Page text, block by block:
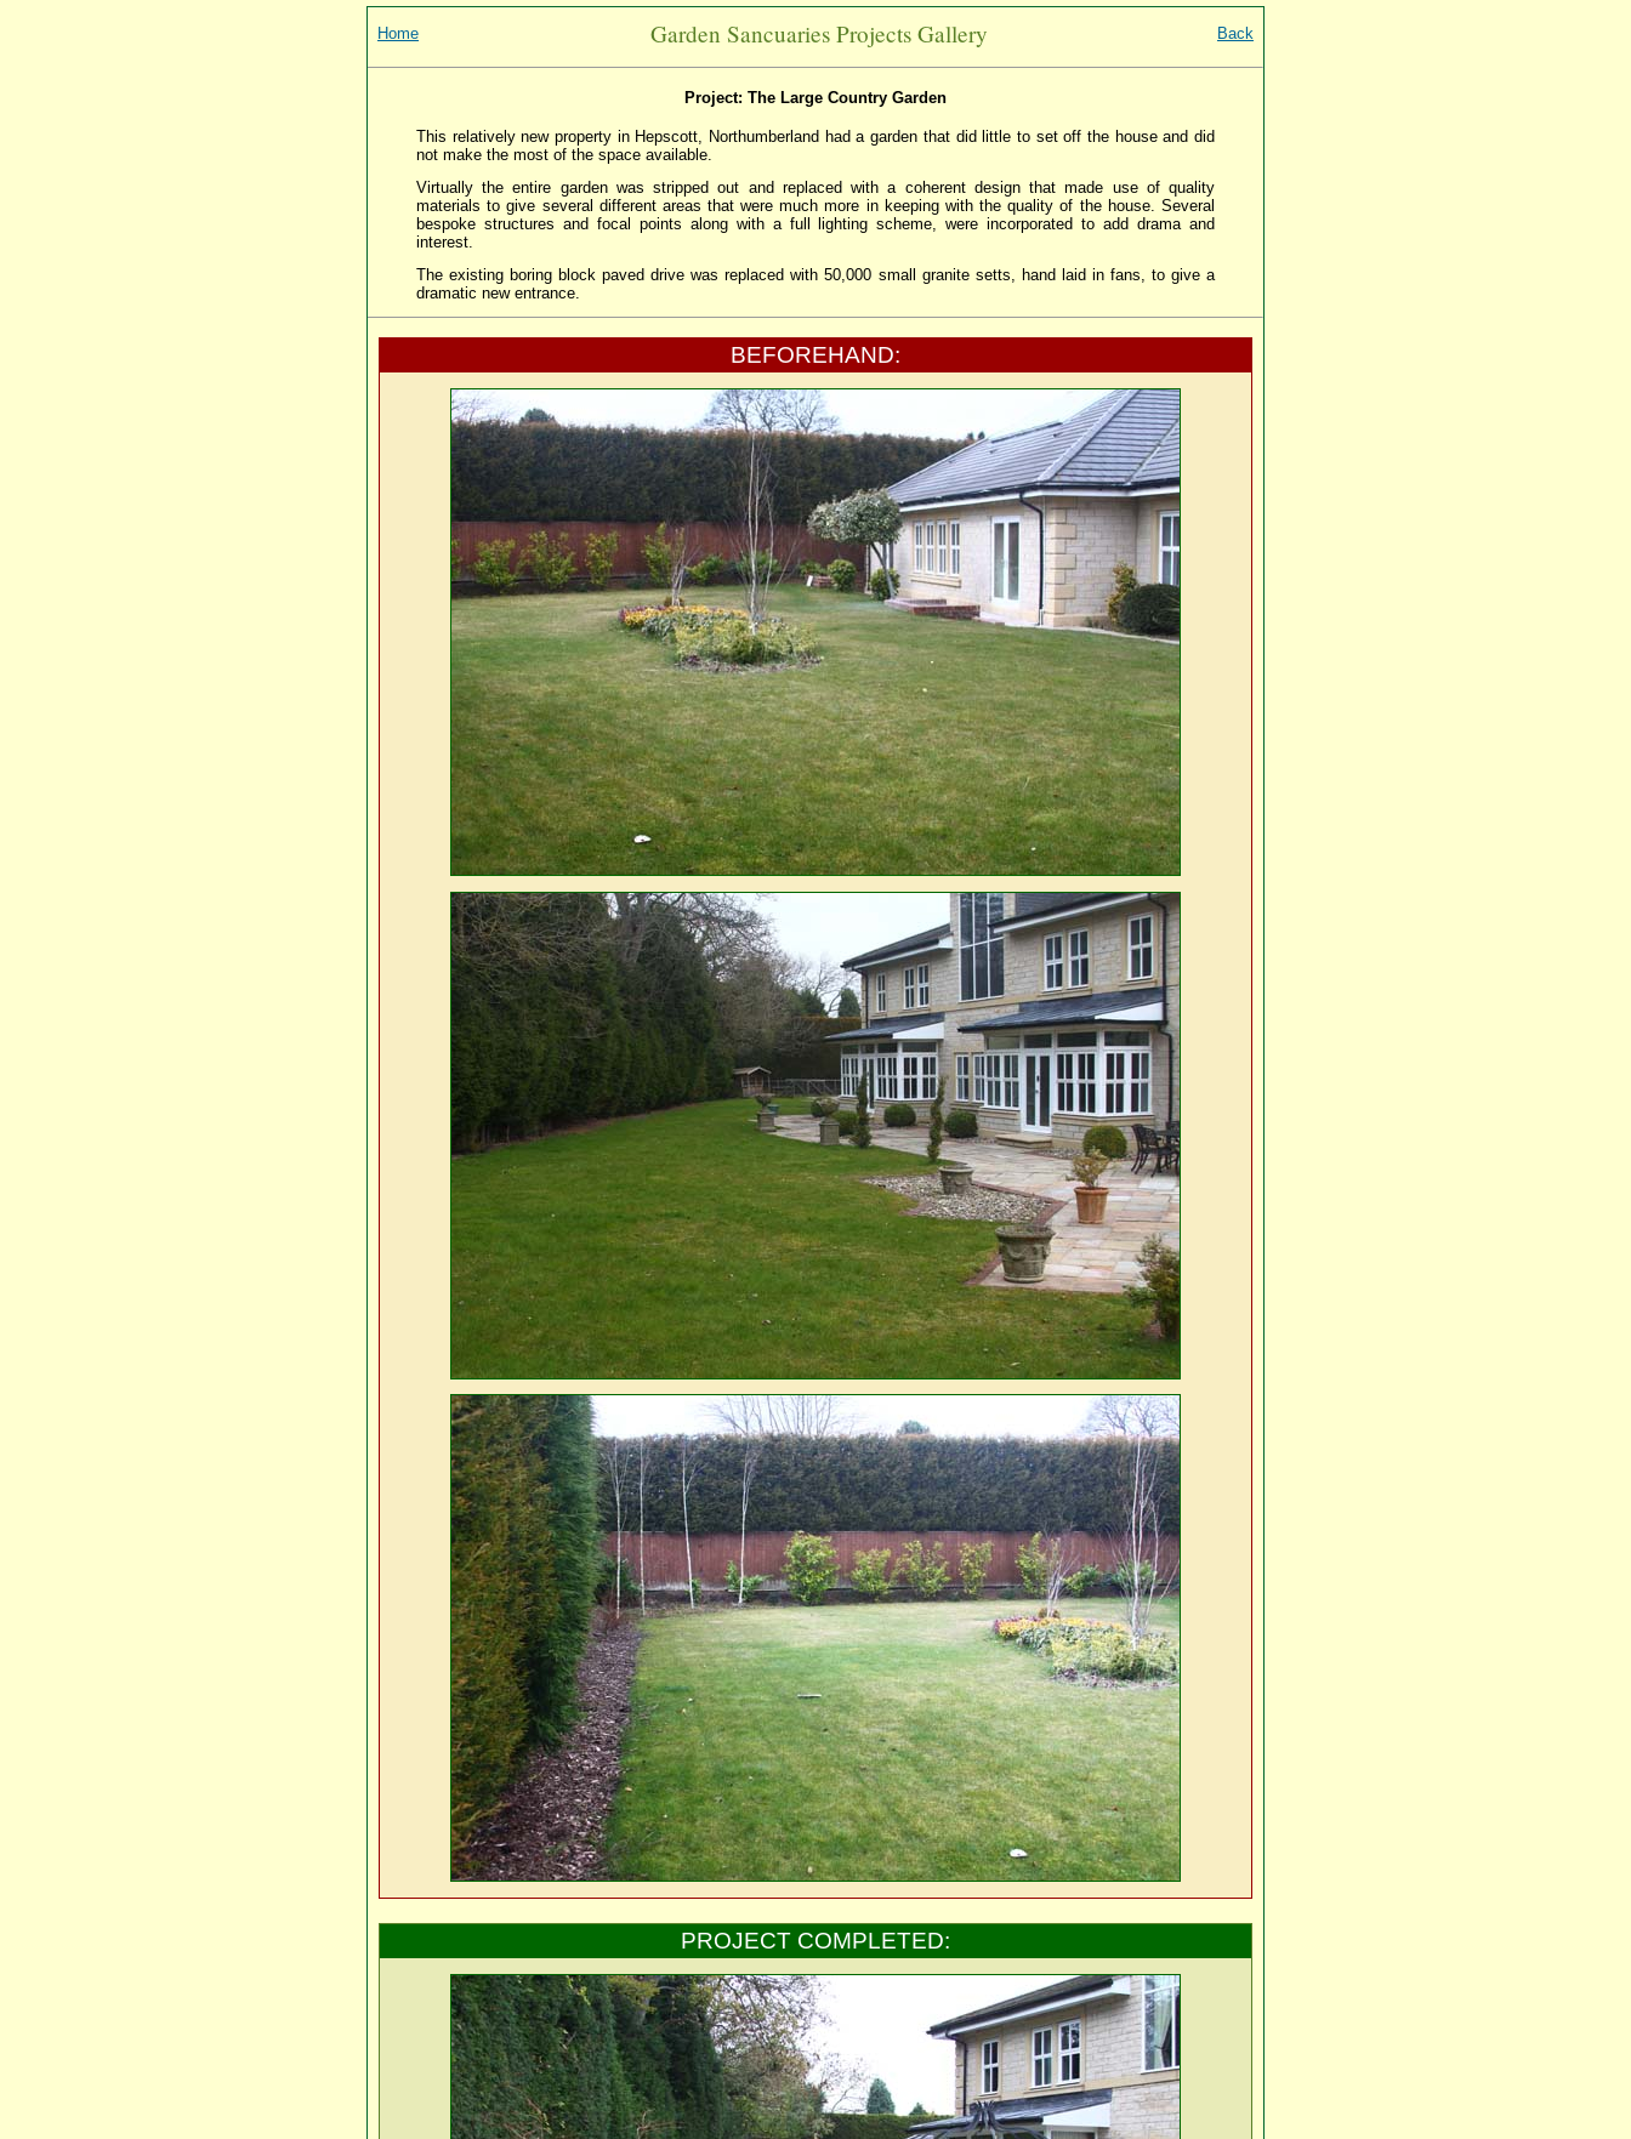
Home Garden Sancuaries Projects Gallery Back
Project: The Large Country Garden
This relatively new property in Hepscott, Northumberland had a garden that did little to set off the house and did
not make the most of the space available.
Virtually the entire garden was stripped out and replaced with a coherent design that made use of quality
materials to give several different areas that were much more in keeping with the quality of the house. Several
bespoke structures and focal points along with a full lighting scheme, were incorporated to add drama and
interest.
The existing boring block paved drive was replaced with 50,000 small granite setts, hand laid in fans, to give a
dramatic new entrance.
BEFOREHAND:
PROJECT COMPLETED: